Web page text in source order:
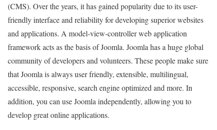
(CMS). Over the years, it has gained popularity due to its user-
friendly interface and reliability for developing superior websites
and applications. A model-view-controller web application
framework acts as the basis of Joomla. Joomla has a huge global
community of developers and volunteers. These people make sure
that Joomla is always user friendly, extensible, multilingual,
accessible, responsive, search engine optimized and more. In
addition, you can use Joomla independently, allowing you to
develop great online applications.